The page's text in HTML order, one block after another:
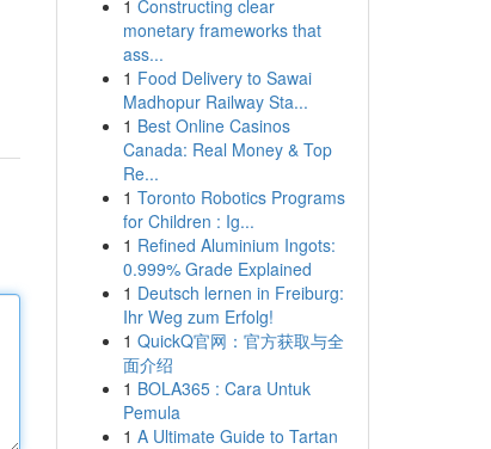
1 Constructing clear
monetary frameworks that
ass...
1 Food Delivery to Sawai
Madhopur Railway Sta...
1 Best Online Casinos
Canada: Real Money & Top
Re...
1 Toronto Robotics Programs
for Children : Ig...
1 Refined Aluminium Ingots:
0.999% Grade Explained
1 Deutsch lernen in Freiburg:
Ihr Weg zum Erfolg!
1 QuickQ官网：官方获取与全
面介绍
1 BOLA365 : Cara Untuk
Pemula
1 A Ultimate Guide to Tartan